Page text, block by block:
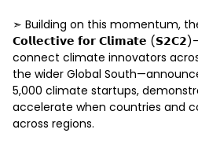
➣ Building on this momentum,
𝗖𝗼𝗹𝗹𝗲𝗰𝘁𝗶𝘃𝗲 𝗳𝗼𝗿 𝗖𝗹𝗶𝗺𝗮𝘁𝗲
connect climate innovators
the wider Global
5,000 climate startups,
accelerate when countries and
across regions.